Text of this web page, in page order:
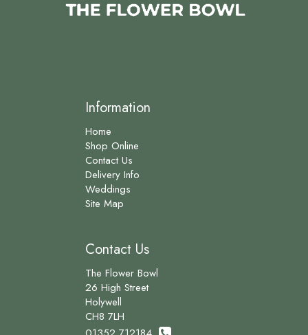
Information
Home
Shop Online
Contact Us
Delivery Info
Weddings
Site Map
Contact Us
The Flower Bowl
26 High Street
Holywell
CH8 7LH